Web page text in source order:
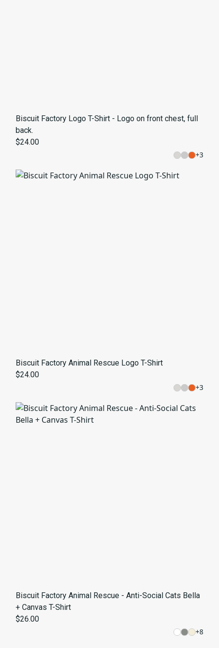
Biscuit Factory Logo T-Shirt - Logo on front chest, full
back.
$24.00
+3
Biscuit Factory Animal Rescue Logo T-Shirt
$24.00
+3
Biscuit Factory Animal Rescue - Anti-Social Cats Bella
+ Canvas T-Shirt
$26.00
+8